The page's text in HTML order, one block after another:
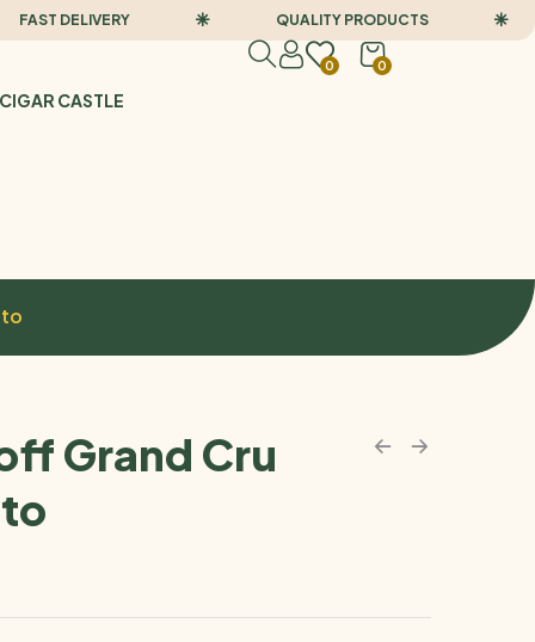
DELIVERY QUALITY PRODUCTS
CASTLE
0
0
Grand Cru